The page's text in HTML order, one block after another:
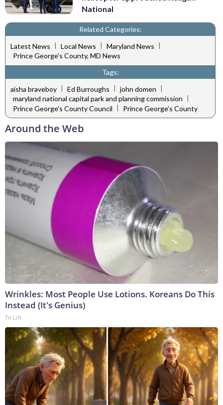
National
Related Categories:
Latest News | Local News | Maryland News |
Prince George's County, MD News
Tags:
aisha braveboy | Ed Burroughs | john domen |
maryland national capital park and planning commission |
Prince George's County Council | Prince George’s County
Around the Web
Wrinkles: Most People Use Lotions. Koreans Do This
Instead (It's Genius)
Tri Lift